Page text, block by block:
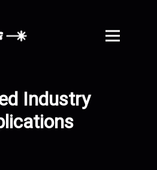
Industry